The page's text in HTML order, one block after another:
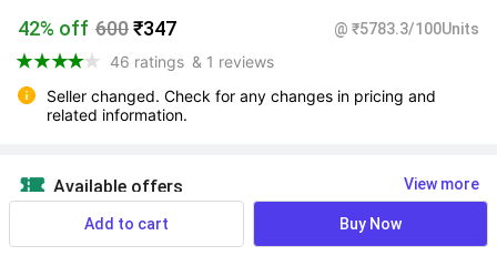
42% off 600₹347 @ ₹5783.3/100Units
46 ratings & 1 reviews
Seller changed. Check for any changes in pricing and
related information.
Available offers View more
Find a seller that delivers to you Enter pincode
Add to cart Buy Now